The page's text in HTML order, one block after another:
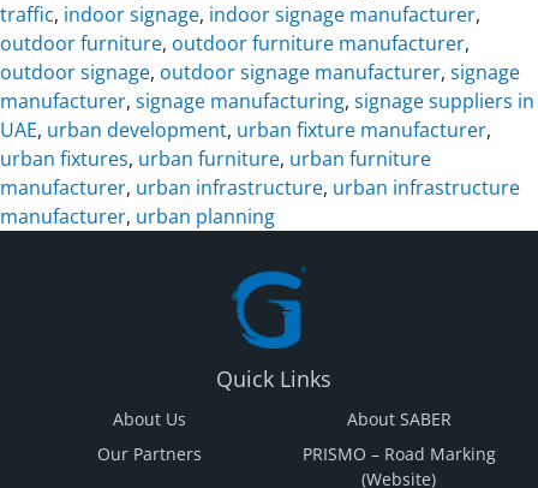
traffic, indoor signage, indoor signage manufacturer,
outdoor furniture, outdoor furniture manufacturer,
outdoor signage, outdoor signage manufacturer, signage
manufacturer, signage manufacturing, signage suppliers in
UAE, urban development, urban fixture manufacturer,
urban fixtures, urban furniture, urban furniture
manufacturer, urban infrastructure, urban infrastructure
manufacturer, urban planning
Quick Links
About Us
About SABER
Our Partners
PRISMO – Road Marking
(Website)